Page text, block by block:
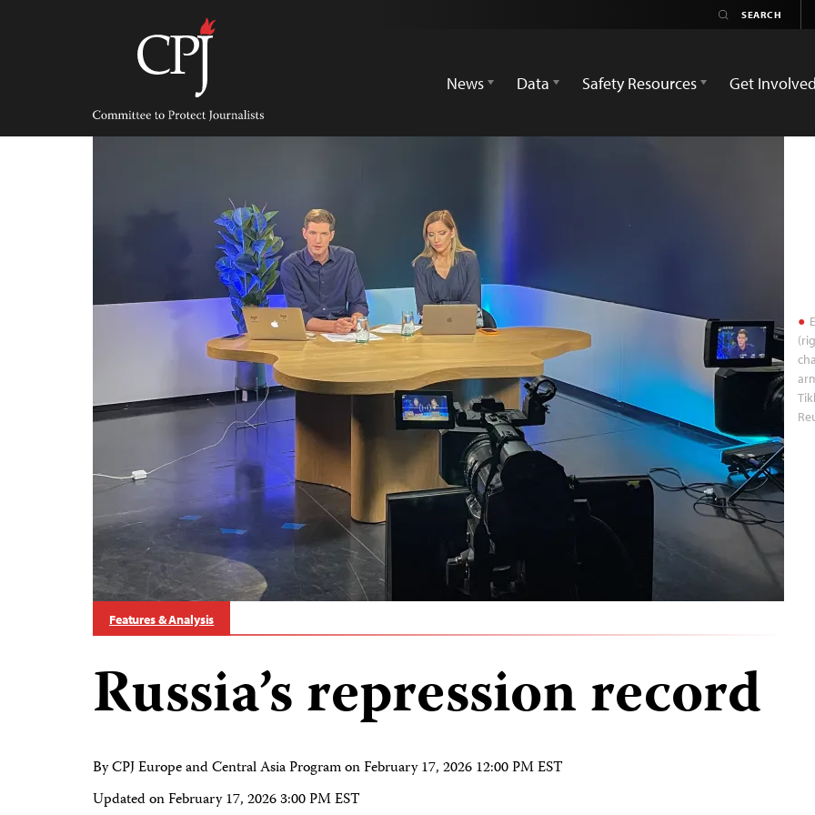
Committee
Protect
Journalists
News
Data Safety Resources Get Involved
Features & Analysis
Russia’s repression record
By CPJ Europe and Central Asia Program onFebruary 17, 2026 12:00 PM EST
Updated onFebruary 17, 2026 3:00 PM EST